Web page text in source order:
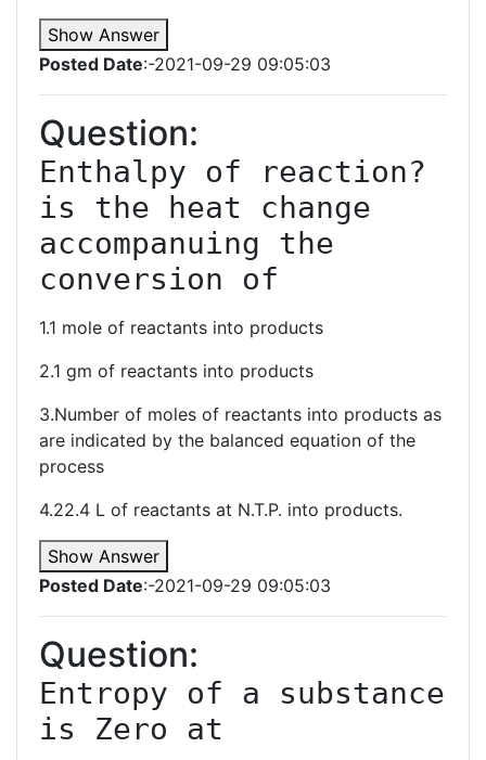
Show Answer
Posted Date:-2021-09-29 09:05:03
Question:
Enthalpy of reaction?
is the heat change
accompanuing the
conversion of
1.1 mole of reactants into products
2.1 gm of reactants into products
3.Number of moles of reactants into products as
are indicated by the balanced equation of the
process
4.22.4 L of reactants at N.T.P. into products.
Show Answer
Posted Date:-2021-09-29 09:05:03
Question:
Entropy of a substance
is Zero at